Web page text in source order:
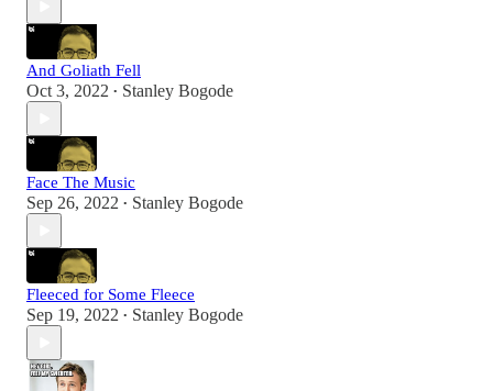
And Goliath Fell
Oct 3, 2022 • Stanley Bogode
Face The Music
Sep 26, 2022 • Stanley Bogode
Fleeced for Some Fleece
Sep 19, 2022 • Stanley Bogode